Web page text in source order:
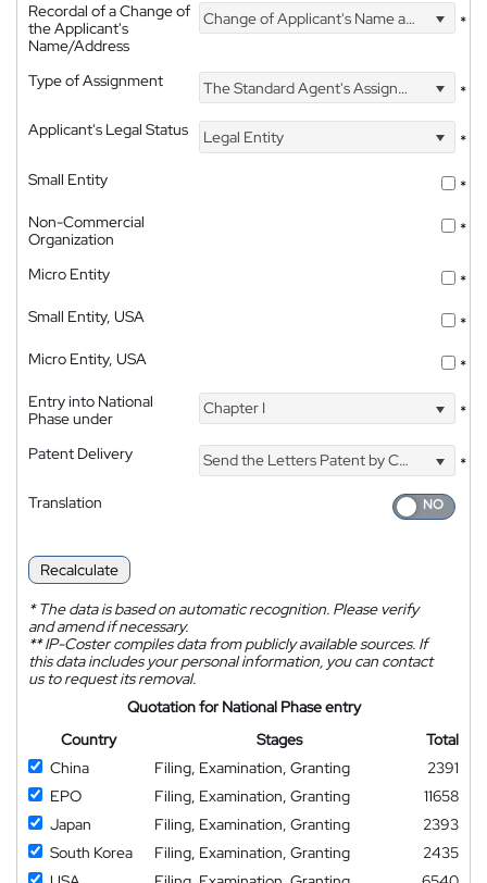
Recordal of a Change of
the Applicant's
Name/Address
Change of Applicant's Name and Address *
Type of Assignment The Standard Agent's Assignment
*
Applicant's Legal Status
Legal Entity
*
Small Entity
*
Non-Commercial
Organization
*
Micro Entity
*
Small Entity, USA
*
Micro Entity, USA
*
Entry into National
Phase under
Chapter I *
Patent Delivery Send the Letters Patent by Courier
*
Translation
Recalculate
*The data is based on automatic recognition. Please verify
and amend if necessary.
**IP-Coster compiles data from publicly available sources. If
this data includes your personal information, you can contact
us to request its removal.
Quotation for National Phase entry
Country
Stages
Total
China
Filing, Examination, Granting
2391
EPO
Filing, Examination, Granting
11658
Japan
Filing, Examination, Granting
2393
South Korea
Filing, Examination, Granting
2435